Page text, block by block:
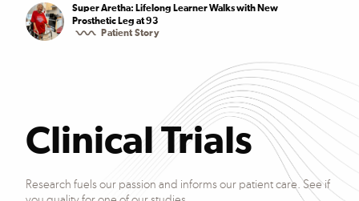
Super Aretha: Lifelong Learner Walks with New
Prosthetic Leg at 93
Patient Story
Clinical Trials
Research fuels our passion and informs our patient care. See if